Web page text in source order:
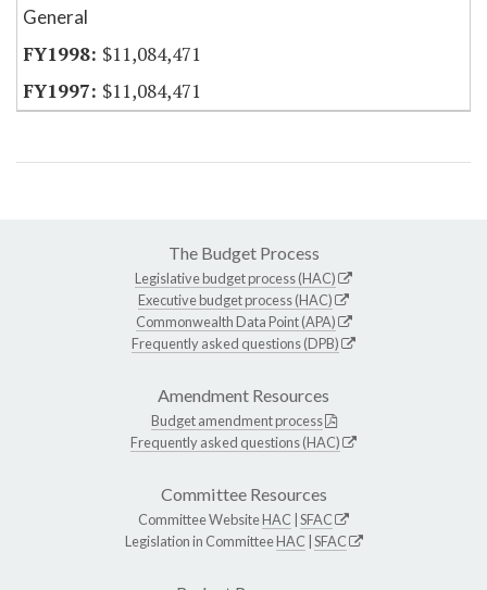
General
$11,084,471
$11,084,471
The Budget Process
Legislative budget process (HAC)
Executive budget process (HAC)
Commonwealth Data Point (APA)
Frequently asked questions (DPB)
Amendment Resources
Budget amendment process
Frequently asked questions (HAC)
Committee Resources
Committee WebsiteHAC SFAC
Legislation in CommitteeHAC SFAC